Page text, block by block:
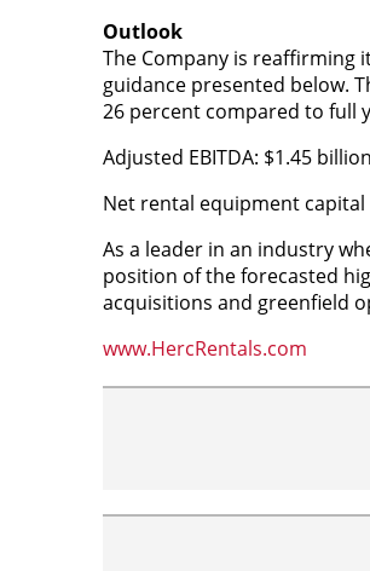
Outlook
The Company is reaffirming
guidance presented below.
26 percent compared to full
Adjusted EBITDA: $1.45
Net rental equipment
As a leader in an industry
position of the forecasted
acquisitions and greenfield
www.HercRentals.com